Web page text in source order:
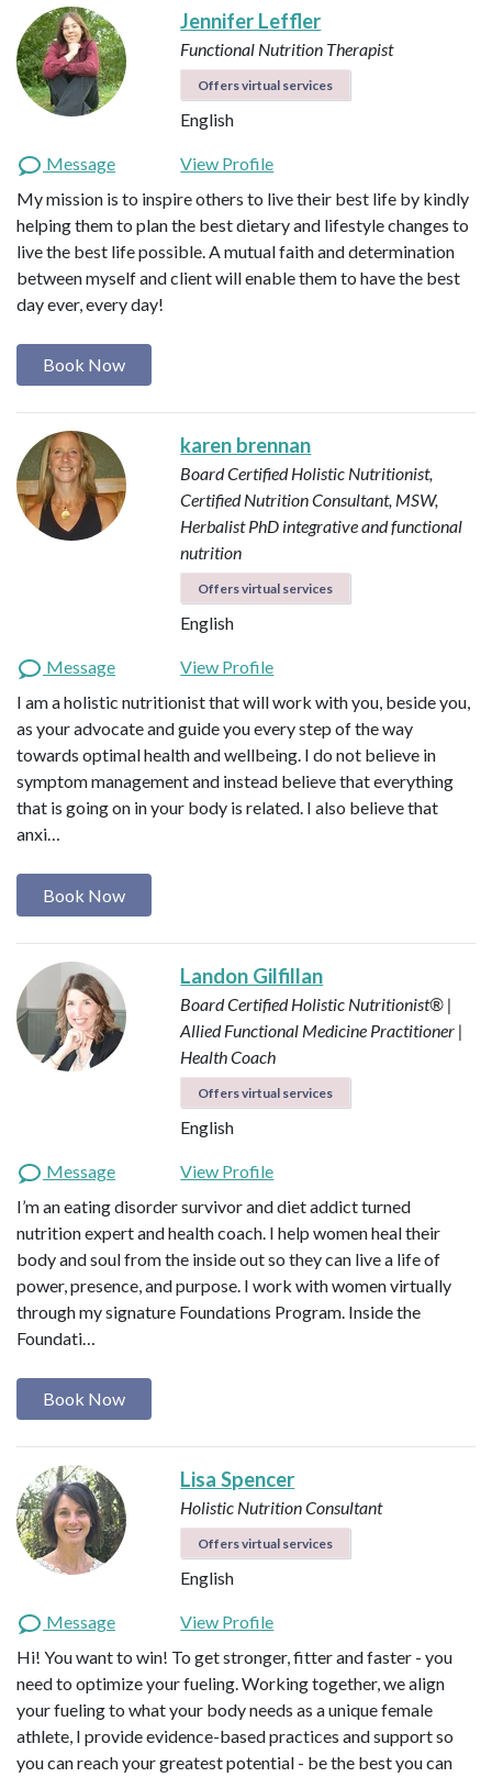
Jennifer Leffler
Functional Nutrition Therapist
Offers virtual services
English
Message
View Profile
My mission is to inspire others to live their best life by kindly
helping them to plan the best dietary and lifestyle changes to
live the best life possible. A mutual faith and determination
between myself and client will enable them to have the best
day ever, every day!
Book Now
karen brennan
Board Certified Holistic Nutritionist,
Certified Nutrition Consultant, MSW,
HerbalistPhD integrative and functional
nutrition
Offers virtual services
English
Message
View Profile
I am a holistic nutritionist that will work with you, beside you,
as your advocate and guide you every step of the way
towards optimal health and wellbeing. I do not believe in
symptom management and instead believe that everything
that is going on in your body is related. I also believe that
anxi…
Book Now
Landon Gilfillan
Board Certified Holistic Nutritionist® |
Allied Functional Medicine Practitioner |
Health Coach
Offers virtual services
English
Message
View Profile
I’m an eating disorder survivor and diet addict turned
nutrition expert and health coach. I help women heal their
body and soul from the inside out so they can live a life of
power, presence, and purpose. I work with women virtually
through my signature Foundations Program. Inside the
Foundati…
Book Now
Lisa Spencer
Holistic Nutrition Consultant
Offers virtual services
English
Message
View Profile
Hi! You want to win! To get stronger, fitter and faster - you
need to optimize your fueling. Working together, we align
your fueling to what your body needs as a unique female
athlete, I provide evidence-based practices and support so
you can reach your greatest potential - be the best you can